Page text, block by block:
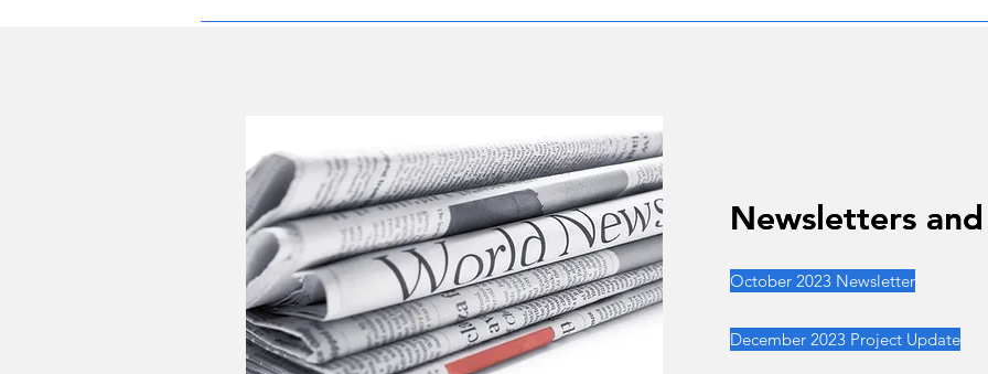
Newsletters
Newsletters
October 2023 Newsletter
December 2023 Project Update